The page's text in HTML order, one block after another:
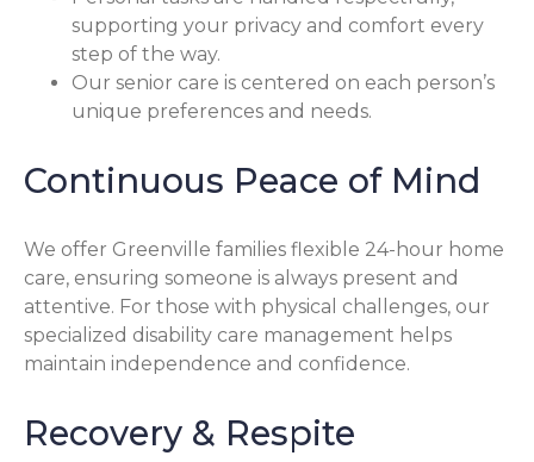
supporting your privacy and comfort every
step of the way.
Our senior care is centered on each person’s
unique preferences and needs.
Continuous Peace of Mind
We offer Greenville families flexible 24-hour home
care, ensuring someone is always present and
attentive. For those with physical challenges, our
specialized disability care management helps
maintain independence and confidence.
Recovery & Respite